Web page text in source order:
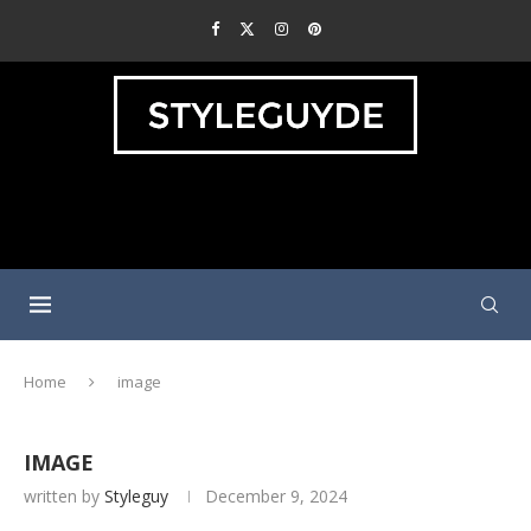
Home image
IMAGE
written by Styleguy December 9, 2024